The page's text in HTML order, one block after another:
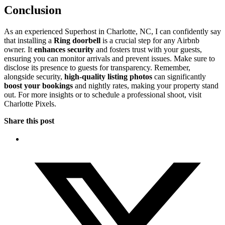
Conclusion
As an experienced Superhost in Charlotte, NC, I can confidently say
that installing a Ring doorbell is a crucial step for any Airbnb
owner. It enhances security and fosters trust with your guests,
ensuring you can monitor arrivals and prevent issues. Make sure to
disclose its presence to guests for transparency. Remember,
alongside security, high-quality listing photos can significantly
boost your bookings and nightly rates, making your property stand
out. For more insights or to schedule a professional shoot, visit
Charlotte Pixels.
Share this post